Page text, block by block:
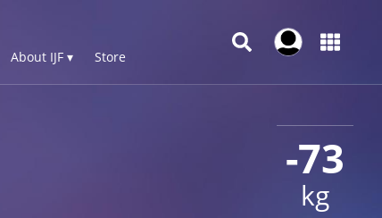
About IJF ▾ Store
-73
kg